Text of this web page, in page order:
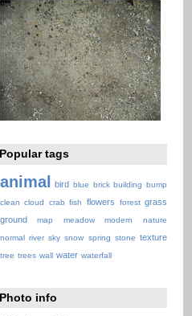
Popular tags
animal bird blue brick building bump
clean cloud crab fish flowers forest grass
ground
map meadow modern
nature
normal river sky snow spring stone texture
tree trees wall water waterfall
Photo info